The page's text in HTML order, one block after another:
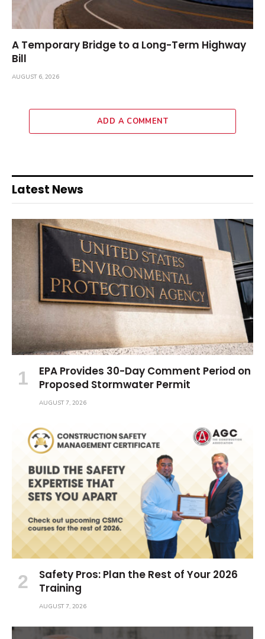
A Temporary Bridge to a Long-Term Highway
Bill
AUGUST 6, 2026
ADD A COMMENT
Latest News
EPA Provides 30-Day Comment Period on
Proposed Stormwater Permit
AUGUST 7, 2026
Safety Pros: Plan the Rest of Your 2026
Training
AUGUST 7, 2026